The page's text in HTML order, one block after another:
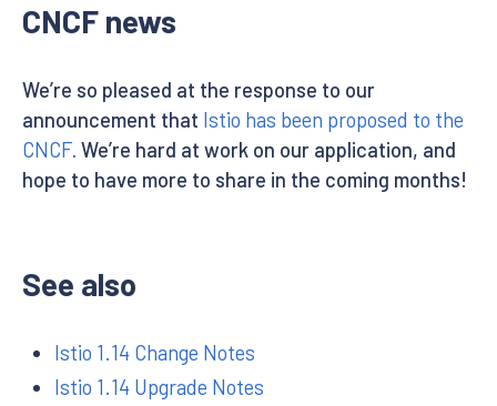
CNCF news
We’re so pleased at the response to our
announcement that Istio has been proposed to the
CNCF. We’re hard at work on our application, and
hope to have more to share in the coming months!
See also
Istio 1.14 Change Notes
Istio 1.14 Upgrade Notes